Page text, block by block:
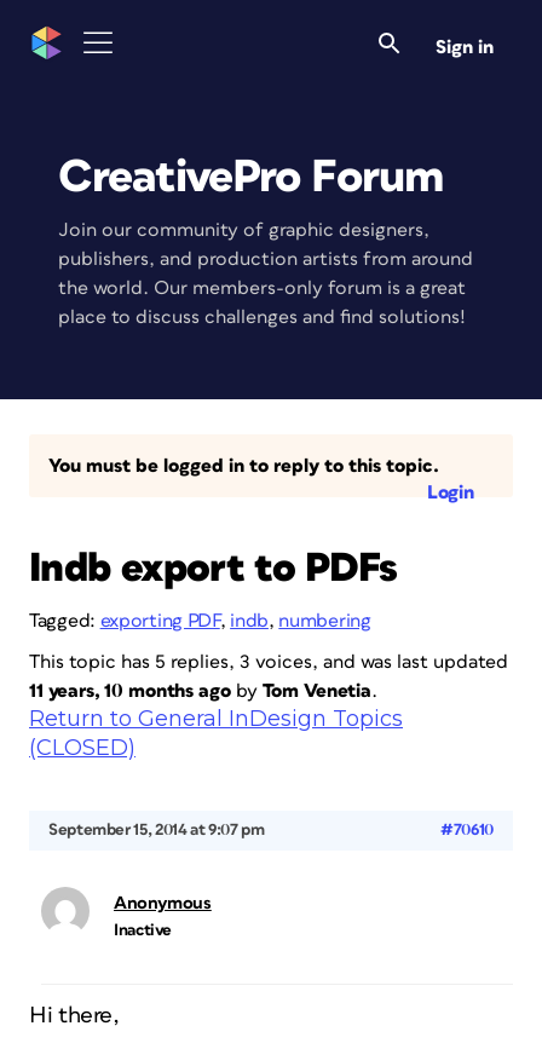
Sign in
CreativePro Forum
Join our community of graphic designers,
publishers, and production artists from around
the world. Our members-only forum is a great
place to discuss challenges and find solutions!
You must be logged in to reply to this topic.
Login
Indb export to PDFs
Tagged: exporting PDF, indb, numbering
This topic has 5 replies, 3 voices, and was last updated
11 years, 10 months agoby Tom Venetia.
Return to General InDesign Topics
(CLOSED)
September 15, 2014 at 9:07 pm #70610
Anonymous
Inactive
Hi there,